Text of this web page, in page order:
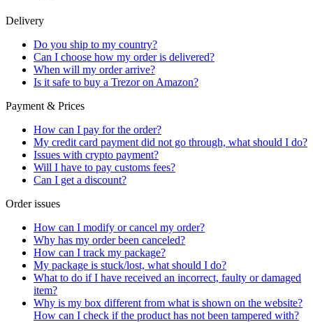
Delivery
Do you ship to my country?
Can I choose how my order is delivered?
When will my order arrive?
Is it safe to buy a Trezor on Amazon?
Payment & Prices
How can I pay for the order?
My credit card payment did not go through, what should I do?
Issues with crypto payment?
Will I have to pay customs fees?
Can I get a discount?
Order issues
How can I modify or cancel my order?
Why has my order been canceled?
How can I track my package?
My package is stuck/lost, what should I do?
What to do if I have received an incorrect, faulty or damaged
item?
Why is my box different from what is shown on the website?
How can I check if the product has not been tampered with?